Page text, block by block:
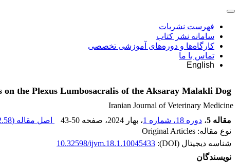
فهرست نشریات
سامانه نشر کتاب
کارگاه‌ها و دوره‌های آموزشی تخصصی
تماس با ما
English
the Plexus Lumbosacralis of the Aksaray Malakli Dog
Iranian Journal of Veterinary Medicine
مقاله 5
، دوره 18، شماره 1 ، بهار 2024 ، صفحه 43-50 اصل مقاله (M
نوع مقاله: Original Articles
شناسه دیجیتال (DOI):
10.32598/ijvm.18.1.10045433
نویسندگان